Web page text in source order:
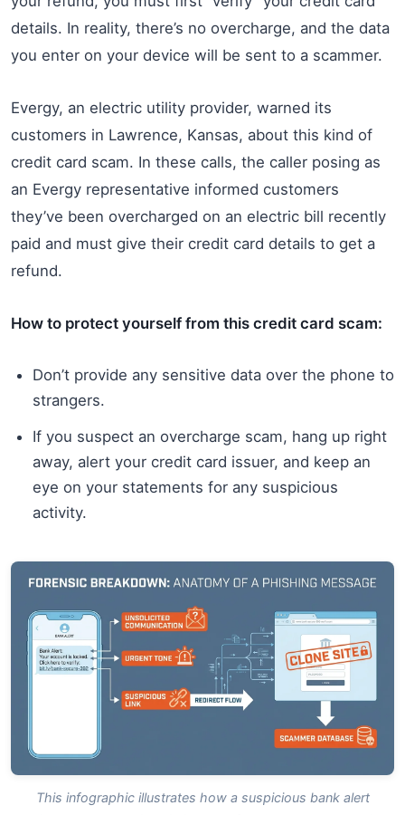
details. In reality, there’s no overcharge, and the data
you enter on your device will be sent to a scammer.
Evergy, an electric utility provider, warned its
customers in Lawrence, Kansas, about this kind of
credit card scam. In these calls, the caller posing as
an Evergy representative informed customers
they’ve been overcharged on an electric bill recently
paid and must give their credit card details to get a
refund.
How to protect yourself from this credit card scam:
Don’t provide any sensitive data over the phone to
strangers.
If you suspect an overcharge scam, hang up right
away, alert your credit card issuer, and keep an
eye on your statements for any suspicious
activity.
This infographic illustrates how a suspicious bank alert